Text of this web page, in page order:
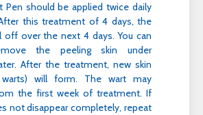
Pen should be applied twice daily
this treatment of 4 days, the
off over the next 4 days. You can
the peeling skin under
After the treatment, new skin
will form. The wart may
the first week of treatment. If
not disappear completely, repeat